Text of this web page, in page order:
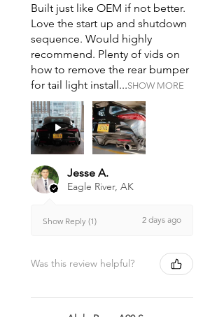
Built just like OEM if not better.
Love the start up and shutdown
sequence. Would highly
recommend. Plenty of vids on
how to remove the rear bumper
for tail light install...SHOW MORE
Jesse A.
Eagle River, AK
Show Reply (1) 2 days ago
Was this review helpful?